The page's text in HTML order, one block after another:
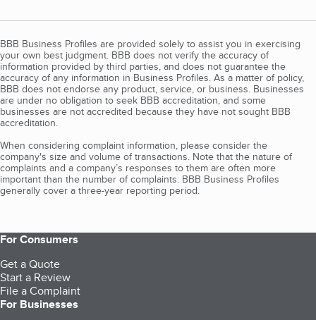
BBB Business Profiles are provided solely to assist you in exercising
your own best judgment. BBB does not verify the accuracy of
information provided by third parties, and does not guarantee the
accuracy of any information in Business Profiles. As a matter of policy,
BBB does not endorse any product, service, or business. Businesses
are under no obligation to seek BBB accreditation, and some
businesses are not accredited because they have not sought BBB
accreditation.
When considering complaint information, please consider the
company's size and volume of transactions. Note that the nature of
complaints and a company’s responses to them are often more
important than the number of complaints. BBB Business Profiles
generally cover a three-year reporting period.
For Consumers
Get a Quote
Start a Review
File a Complaint
For Businesses